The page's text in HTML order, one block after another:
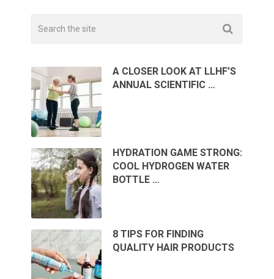
A CLOSER LOOK AT LLHF’S
ANNUAL SCIENTIFIC …
HYDRATION GAME STRONG:
COOL HYDROGEN WATER
BOTTLE …
8 TIPS FOR FINDING
QUALITY HAIR PRODUCTS